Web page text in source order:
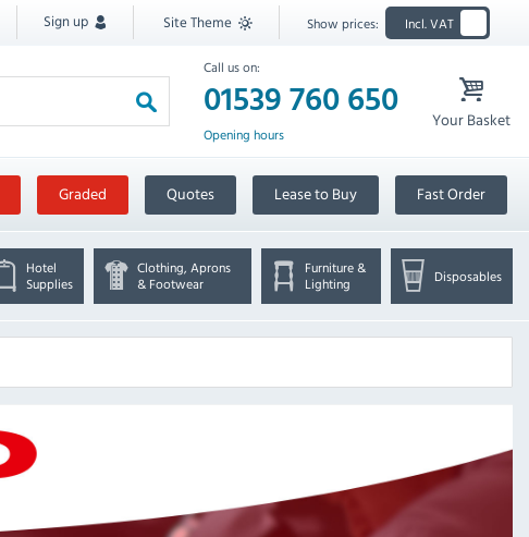
Sign up Site Theme Show prices: Incl. VAT
Call us on:
01539 760 650
Opening hours
Your Basket
Graded Quotes Lease to Buy Fast Order
Hotel
Supplies
Clothing, Aprons
& Footwear
Furniture &
Lighting
Disposables